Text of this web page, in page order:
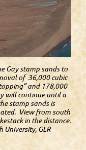
Gay stamp sands to
of 36,000 cubic
and 178,000
will continue until a
stamp sands is
View from south
in the distance.
University, GLR